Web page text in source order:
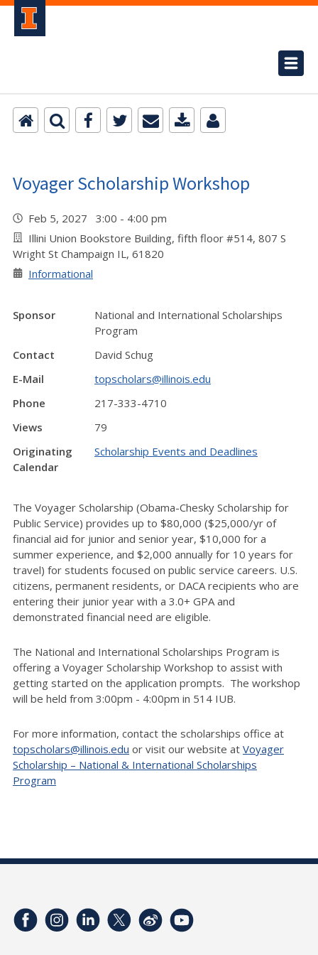
Voyager Scholarship Workshop
Feb 5, 2027 3:00 - 4:00 pm
Illini Union Bookstore Building, fifth floor #514, 807 S
Wright St Champaign IL, 61820
Informational
Sponsor
National and International Scholarships
Program
Contact
David Schug
E-Mail
topscholars@illinois.edu
Phone
217-333-4710
Views
79
Originating
Calendar
Scholarship Events and Deadlines
The Voyager Scholarship (Obama-Chesky Scholarship for
Public Service) provides up to $80,000 ($25,000/yr of
financial aid for junior and senior year, $10,000 for a
summer experience, and $2,000 annually for 10 years for
travel) for students focused on public service careers. U.S.
citizens, permanent residents, or DACA recipients who are
entering their junior year with a 3.0+ GPA and
demonstrated financial need are eligible.
The National and International Scholarships Program is
offering a Voyager Scholarship Workshop to assist with
getting started on the application prompts. The workshop
will be held from 3:00pm - 4:00pm in 514 IUB.
For more information, contact the scholarships office at
topscholars@illinois.edu or visit our website at Voyager
Scholarship – National & International Scholarships
Program